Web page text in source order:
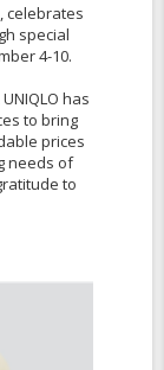
celebrates
special
4-10.
has
to bring
prices
needs of
to